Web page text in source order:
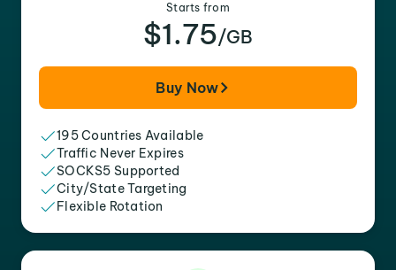
Starts from
$1.75/GB
Buy Now
195 Countries Available
Traffic Never Expires
SOCKS5 Supported
City/State Targeting
Flexible Rotation